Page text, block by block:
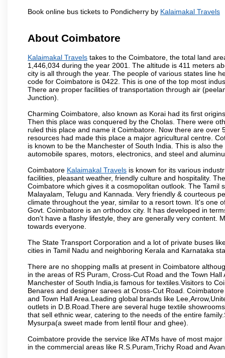
Book online bus tickets to Pondicherry by Kalaimakal Travels
About Coimbatore
Kalaimakal Travels takes to the Coimbatore, the total land
1,446,034 during the year 2001. The altitude is 411 meters
city is all through the year. The people of various states line
code for Coimbatore is 0422. This is one of the top most
There are proper facilities of transportation through air
Junction).
Charming Coimbatore, also known as Korai had its first
Then this place was conquered by the Cholas. There were
ruled this place and name it Coimbatore. Now there are
resources had made this place a major agricultural centre.
is known to be the Manchester of South India. This is also
automobile spares, motors, electronics, and steel and
Coimbatore Kalaimakal Travels is known for its various
facilities, pleasant weather, friendly culture and hospitality.
Coimbatore which gives it a cosmopolitan outlook. The
Malayalam, Telugu and Kannada. Very friendly & courteous
climate throughout the year, similar to a resort town. It's one
Govt. Coimbatore is an orthodox city. It has developed in
don't have a flashy lifestyle, they are generally very content.
towards everyone.
The State Transport Corporation and a lot of private buses
cities in Tamil Nadu and neighboring Kerala and Karnataka
There are no shopping malls at present in Coimbatore
in the areas of RS Puram, Cross-Cut Road and the Town
Manchester of South India,is famous for textiles.Visitors to
Benares and designer sarees at Cross-Cut Road.
and Town Hall Area.Leading global brands like
outlets in D.B.Road.There are several huge textile
that sell ethnic wear, catering to the needs of the entire
Mysurpa(a sweet made from lentil flour and ghee).
Coimbatore provide the service like ATMs have of most
in the commercial areas like R.S.Puram,Trichy Road and